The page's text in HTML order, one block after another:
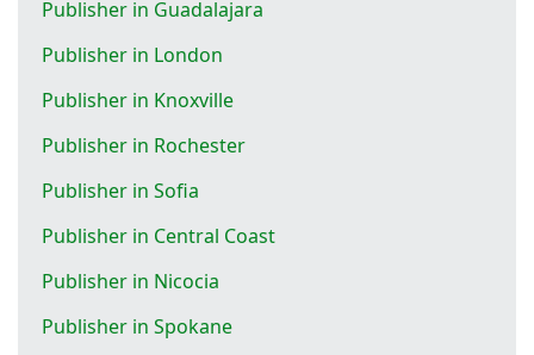
Publisher in Guadalajara
Publisher in London
Publisher in Knoxville
Publisher in Rochester
Publisher in Sofia
Publisher in Central Coast
Publisher in Nicocia
Publisher in Spokane